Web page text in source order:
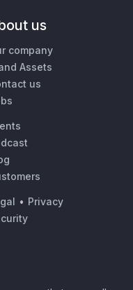
us
company
Assets
us
• Privacy